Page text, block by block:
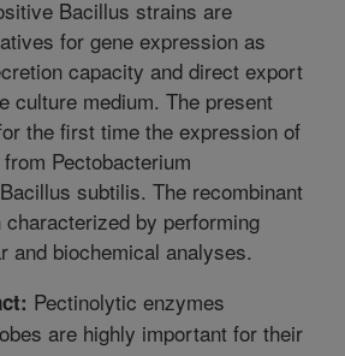
Bacillus strains are
for gene expression as
capacity and direct export
culture medium. The present
the first time the expression of
Pectobacterium
subtilis. The recombinant
by performing
and biochemical analyses.
Pectinolytic enzymes
are highly important for their